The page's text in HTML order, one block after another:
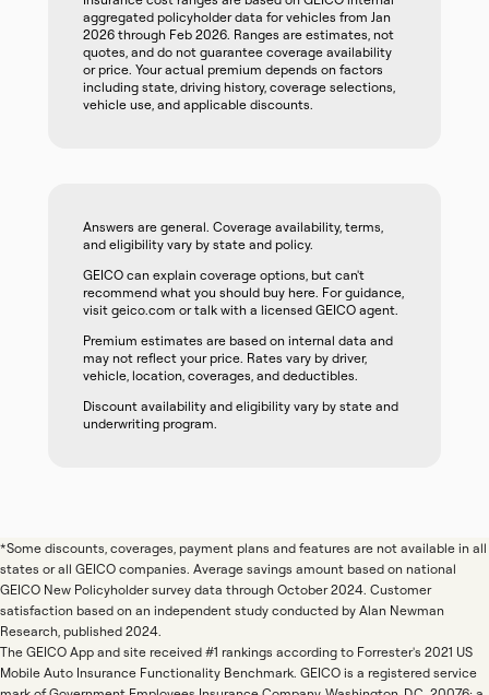
aggregated policyholder data for vehicles from Jan
2026 through Feb 2026. Ranges are estimates, not
quotes, and do not guarantee coverage availability
or price. Your actual premium depends on factors
including state, driving history, coverage selections,
vehicle use, and applicable discounts.
Answers are general. Coverage availability, terms,
and eligibility vary by state and policy.
GEICO can explain coverage options, but can't
recommend what you should buy here. For guidance,
visit geico.com or talk with a licensed GEICO agent.
Premium estimates are based on internal data and
may not reflect your price. Rates vary by driver,
vehicle, location, coverages, and deductibles.
Discount availability and eligibility vary by state and
underwriting program.
*Some discounts, coverages, payment plans and features are not available in all
states or all GEICO companies. Average savings amount based on national
GEICO New Policyholder survey data through October 2024. Customer
satisfaction based on an independent study conducted by Alan Newman
Research, published 2024.
The GEICO App and site received #1 rankings according to Forrester's 2021 US
Mobile Auto Insurance Functionality Benchmark. GEICO is a registered service